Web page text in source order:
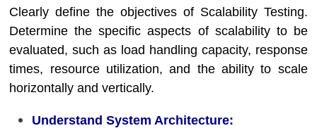
Clearly define the objectives of Scalability Testing.
Determine the specific aspects of scalability to be
evaluated, such as load handling capacity, response
times, resource utilization, and the ability to scale
horizontally and vertically.
Understand System Architecture: